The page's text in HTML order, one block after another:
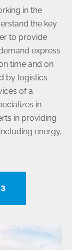
in the
the key
to provide
express
time and on
by logistics
of a
in
in providing
energy,